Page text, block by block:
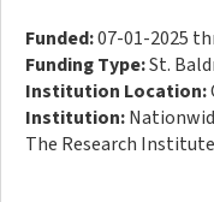
Funded:07-01-2025
Funding Type:St.
Institution Location:
Institution:
The Research